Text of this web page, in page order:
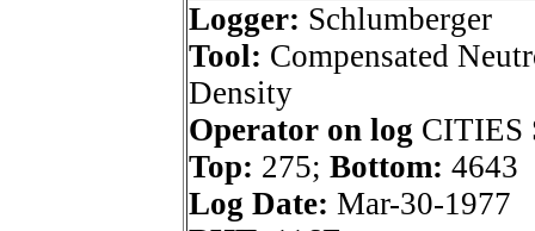
Logger: Schlumberger
Tool: Compensated
Density
Operator on log CITIES
Top: 275; Bottom: 4643
Log Date: Mar-30-1977